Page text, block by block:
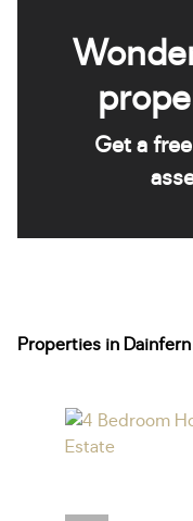
Get a
Properties in